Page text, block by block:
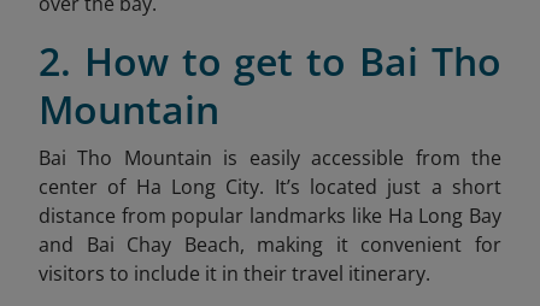
2. How to get to Bai Tho
Mountain
Bai Tho Mountain is easily accessible from the
center of Ha Long City. It’s located just a short
distance from popular landmarks like Ha Long Bay
and Bai Chay Beach, making it convenient for
visitors to include it in their travel itinerary.